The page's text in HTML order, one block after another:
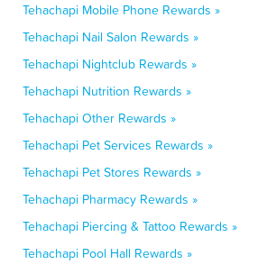
Tehachapi Mobile Phone Rewards »
Tehachapi Nail Salon Rewards »
Tehachapi Nightclub Rewards »
Tehachapi Nutrition Rewards »
Tehachapi Other Rewards »
Tehachapi Pet Services Rewards »
Tehachapi Pet Stores Rewards »
Tehachapi Pharmacy Rewards »
Tehachapi Piercing & Tattoo Rewards »
Tehachapi Pool Hall Rewards »